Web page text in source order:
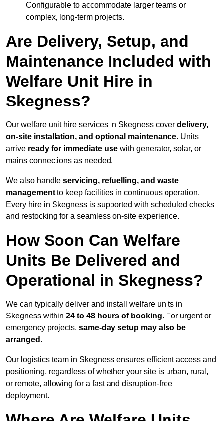
Configurable to accommodate larger teams or
complex, long-term projects.
Are Delivery, Setup, and
Maintenance Included with
Welfare Unit Hire in
Skegness?
Our welfare unit hire services in Skegness cover delivery,
on-site installation, and optional maintenance. Units
arrive ready for immediate use with generator, solar, or
mains connections as needed.
We also handle servicing, refuelling, and waste
management to keep facilities in continuous operation.
Every hire in Skegness is supported with scheduled checks
and restocking for a seamless on-site experience.
How Soon Can Welfare
Units Be Delivered and
Operational in Skegness?
We can typically deliver and install welfare units in
Skegness within 24 to 48 hours of booking. For urgent or
emergency projects, same-day setup may also be
arranged .
Our logistics team in Skegness ensures efficient access and
positioning, regardless of whether your site is urban, rural,
or remote, allowing for a fast and disruption-free
deployment.